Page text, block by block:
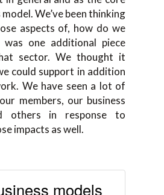
We’ve been thinking
aspects of, how do we
was one additional piece
sector. We thought it
could support in addition
We have seen a lot of
members, our business
others in response to
impacts as well.
models